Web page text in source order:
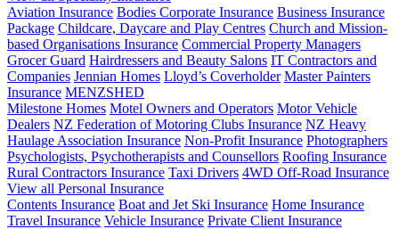
Aviation Insurance Bodies Corporate Insurance Business Insurance
Package Childcare, Daycare and Play Centres Church and Mission-
based Organisations Insurance Commercial Property Managers
Grocer Guard Hairdressers and Beauty Salons IT Contractors and
Companies Jennian Homes Lloyd’s Coverholder Master Painters
Insurance MENZSHED
Milestone Homes Motel Owners and Operators Motor Vehicle
Dealers NZ Federation of Motoring Clubs Insurance NZ Heavy
Haulage Association Insurance Non-Profit Insurance Photographers
Psychologists, Psychotherapists and Counsellors Roofing Insurance
Rural Contractors Insurance Taxi Drivers 4WD Off-Road Insurance
View all Personal Insurance
Contents Insurance Boat and Jet Ski Insurance Home Insurance
Travel Insurance Vehicle Insurance Private Client Insurance